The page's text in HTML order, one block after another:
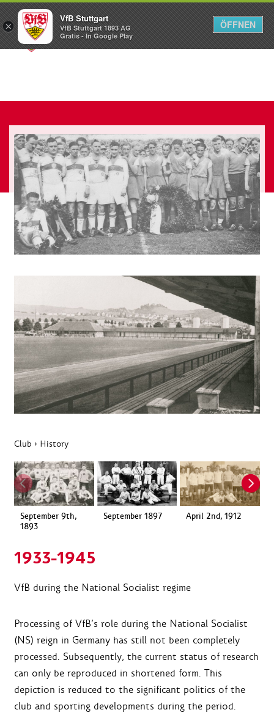
Menü
Club › History
September 9th,
1893
September 1897 April 2nd, 1912
1933-1945
VfB during the National Socialist regime
Processing of VfB’s role during the National Socialist
(NS) reign in Germany has still not been completely
processed. Subsequently, the current status of research
can only be reproduced in shortened form. This
depiction is reduced to the significant politics of the
club and sporting developments during the period.
×
VfB Stuttgart
VfB Stuttgart 1893 AG
Gratis - In Google Play
ÖFFNEN